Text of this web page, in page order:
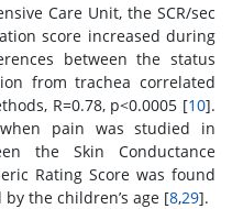
Care Unit, the SCR/sec
score increased during
between the status
from trachea correlated
R=0.78, p<0.0005 [10].
pain was studied in
the Skin Conductance
Rating Score was found
the children’s age [8,29].